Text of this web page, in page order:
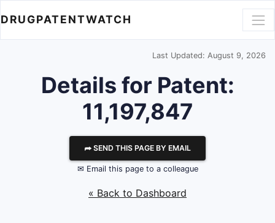
DRUGPATENTWATCH
Last Updated: August 9, 2026
Details for Patent:
11,197,847
⮫ SEND THIS PAGE BY EMAIL
✉ Email this page to a colleague
« Back to Dashboard